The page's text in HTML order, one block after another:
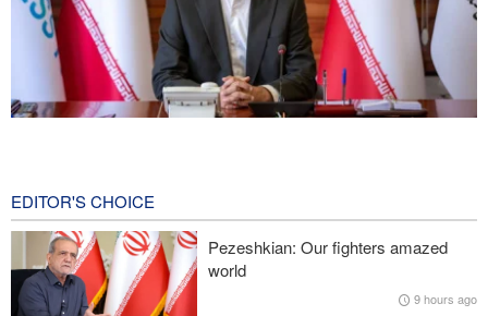
Foreign Affairs: United States should leave West Asia
CNN reveals: U.S. military seeking a way to exit war
EDITOR'S CHOICE
Pezeshkian: Our fighters amazed
world
9 hours ago